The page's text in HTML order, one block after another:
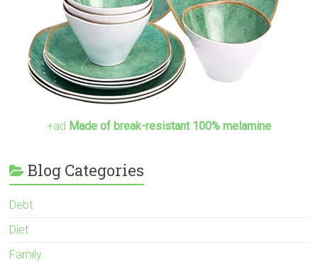
+ad Made of break-resistant 100% melamine
Blog Categories
Debt
Diet
Family